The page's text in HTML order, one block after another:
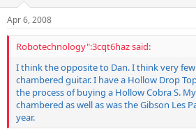
Apr 6, 2008
Robotechnology":3cqt6haz said:
I think the opposite to Dan. I think very
chambered guitar. I have a Hollow Drop
the process of buying a Hollow Cobra S.
chambered as well as was the Gibson Les
year.